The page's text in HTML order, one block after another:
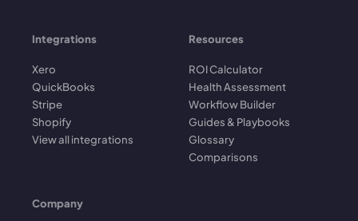
Integrations
Xero
QuickBooks
Stripe
Shopify
View all integrations
Resources
ROI Calculator
Health Assessment
Workflow Builder
Guides & Playbooks
Glossary
Comparisons
Company